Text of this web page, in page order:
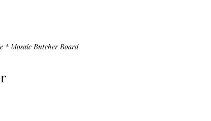
*Mosaic Butcher Board